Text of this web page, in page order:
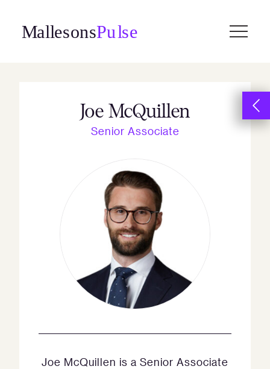
content
Joe McQuillen
Senior Associate
Joe McQuillen is a Senior Associate